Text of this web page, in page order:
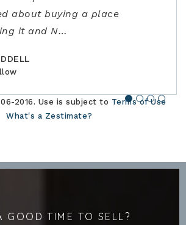
about buying a place
it and N…
a true professional."
highly recommend!"
2016. Use is subject to Terms of Use
What's a Zestimate?
GOOD TIME TO SELL?